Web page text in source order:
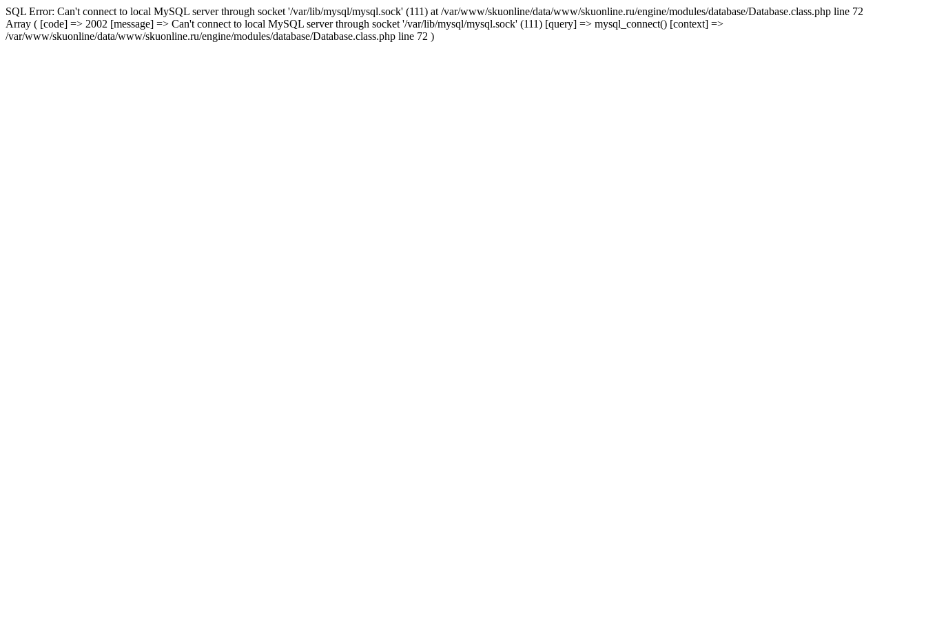
SQL Error: Can't connect to local MySQL server through socket '/var/lib/mysql/mysql.sock' (111) at /var/www/skuonline/data/www/skuonline.ru/engine/modules/database/Database.class.php line 72
Array ( [code] => 2002 [message] => Can't connect to local MySQL server through socket '/var/lib/mysql/mysql.sock' (111) [query] => mysql_connect() [context] =>
/var/www/skuonline/data/www/skuonline.ru/engine/modules/database/Database.class.php line 72 )